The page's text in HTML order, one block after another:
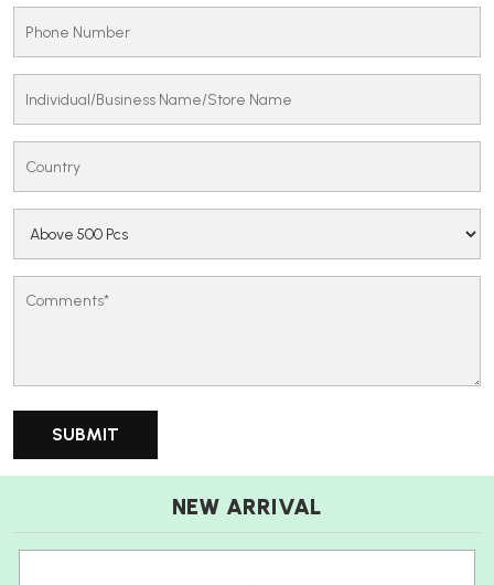
NEW ARRIVAL